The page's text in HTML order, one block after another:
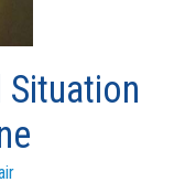
Situation